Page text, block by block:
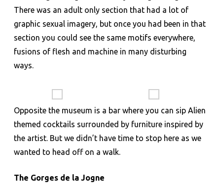
There was an adult only section that had a lot of
graphic sexual imagery, but once you had been in that
section you could see the same motifs everywhere,
fusions of flesh and machine in many disturbing
ways.
Opposite the museum is a bar where you can sip Alien
themed cocktails surrounded by furniture inspired by
the artist. But we didn’t have time to stop here as we
wanted to head off on a walk.
The Gorges de la Jogne